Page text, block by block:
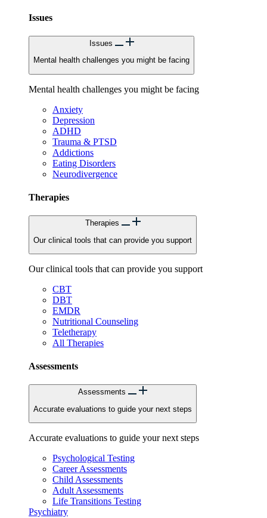
Issues
Issues
Mental health challenges you might be facing
Mental health challenges you might be facing
Anxiety
Depression
ADHD
Trauma & PTSD
Addictions
Eating Disorders
Neurodivergence
Therapies
Therapies
Our clinical tools that can provide you support
Our clinical tools that can provide you support
CBT
DBT
EMDR
Nutritional Counseling
Teletherapy
All Therapies
Assessments
Assessments
Accurate evaluations to guide your next steps
Accurate evaluations to guide your next steps
Psychological Testing
Career Assessments
Child Assessments
Adult Assessments
Life Transitions Testing
Psychiatry